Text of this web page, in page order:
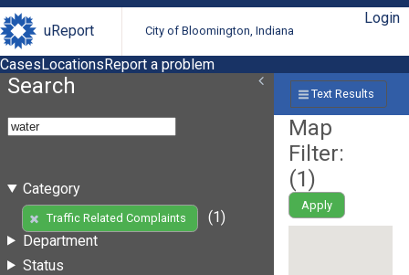
uReport City of Bloomington, Indiana
Login
CasesLocationsReport a problem
Search
Category
Traffic Related Complaints
(1)
Department
Status
Text Results
Map
Filter:
(1)
Apply